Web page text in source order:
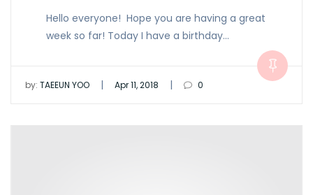
Hello everyone! Hope you are having a great
week so far! Today I have a birthday…
by: TAEEUN YOO | Apr 11, 2018 | 0